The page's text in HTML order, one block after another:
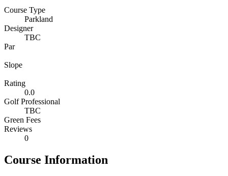
Course Type
Parkland
Designer
TBC
Par
Slope
Rating
0.0
Golf Professional
TBC
Green Fees
Reviews
0
Course Information